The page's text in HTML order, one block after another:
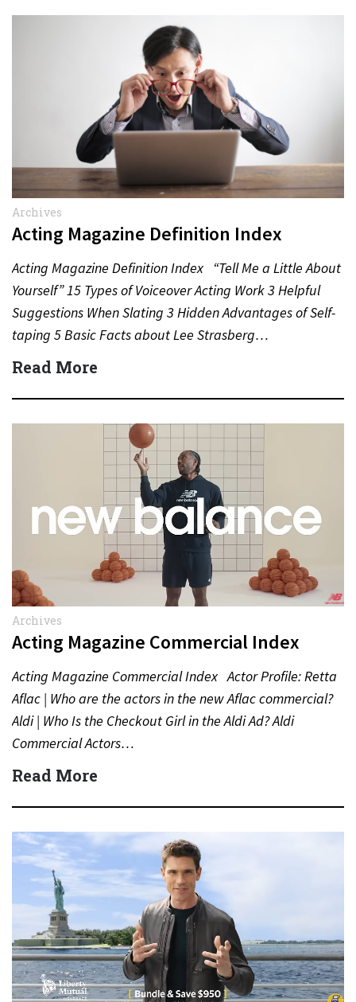
Archives
Acting Magazine Definition Index
Acting Magazine Definition Index “Tell Me a Little About
Yourself” 15 Types of Voiceover Acting Work 3 Helpful
Suggestions When Slating 3 Hidden Advantages of Self-
taping 5 Basic Facts about Lee Strasberg…
Read More
Archives
Acting Magazine Commercial Index
Acting Magazine Commercial Index Actor Profile: Retta
Aflac | Who are the actors in the new Aflac commercial?
Aldi | Who Is the Checkout Girl in the Aldi Ad? Aldi
Commercial Actors…
Read More